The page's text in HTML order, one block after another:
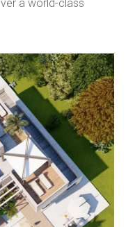
a world-class